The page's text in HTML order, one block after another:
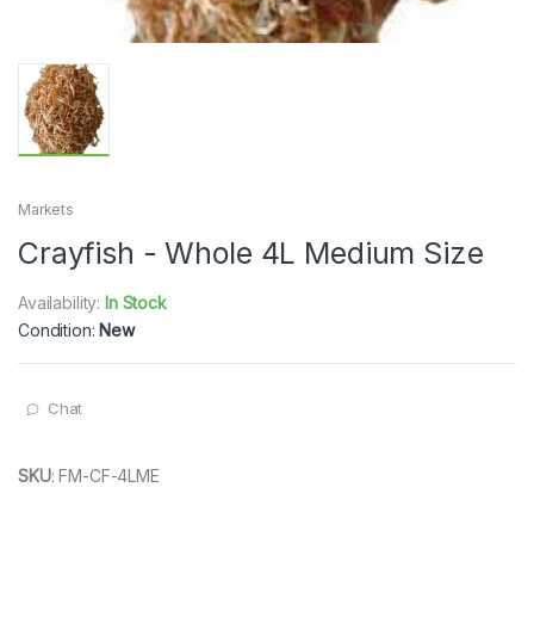
Markets
Crayfish - Whole 4L Medium Size
Availability: In Stock
Condition: New
Chat
SKU:FM-CF-4LME